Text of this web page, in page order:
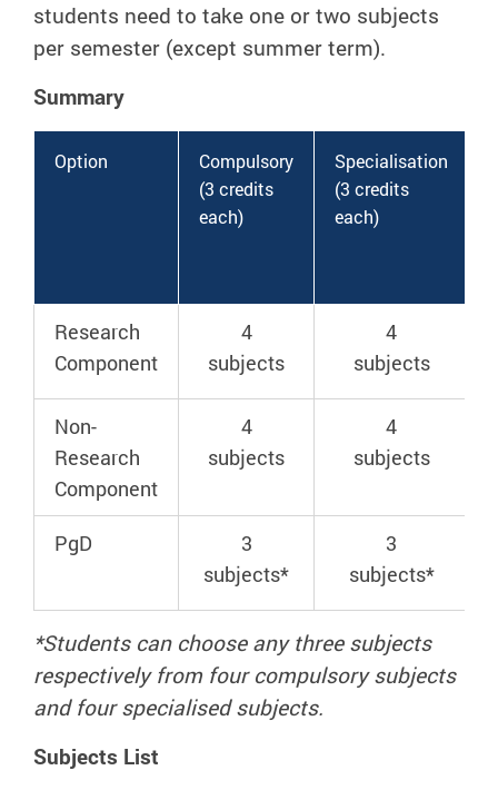
students need to take one ortwo subjects
per semester (except summer term).
Summary
Option
Compulsory
(3 credits
each)
Specialisation
(3 credits
each)
Research
Component
4
subjects
4
subjects
Non-
Research
Component
4
subjects
4
subjects
PgD
3
subjects*
3
subjects*
*Students can choose anythreesubjects
respectively from four compulsory subjects
and four specialised subjects.
Subjects List